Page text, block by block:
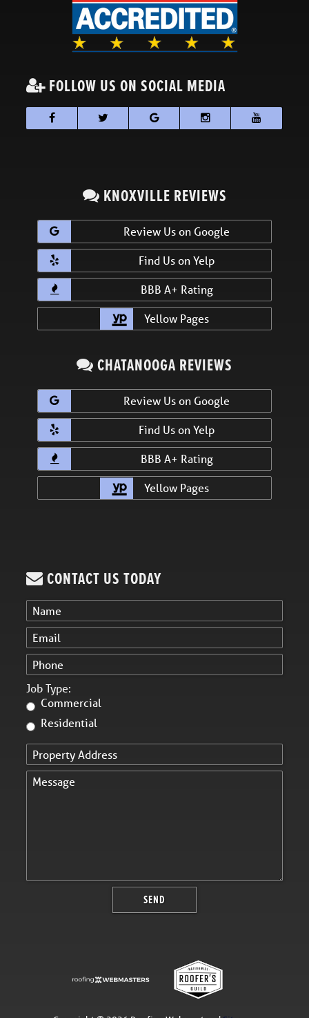
FOLLOW US ON SOCIAL MEDIA
KNOXVILLE REVIEWS
Review Us on Google
Find Us on Yelp
BBB A+ Rating
Yellow Pages
CHATANOOGA REVIEWS
Review Us on Google
Find Us on Yelp
BBB A+ Rating
Yellow Pages
CONTACT US TODAY
Job Type:
Commercial
Residential